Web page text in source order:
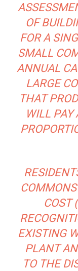
OF
FOR A
SMALL
ANNUAL
LARGE
THAT
WILL PAY
COST
EXISTING
PLANT
TO THE